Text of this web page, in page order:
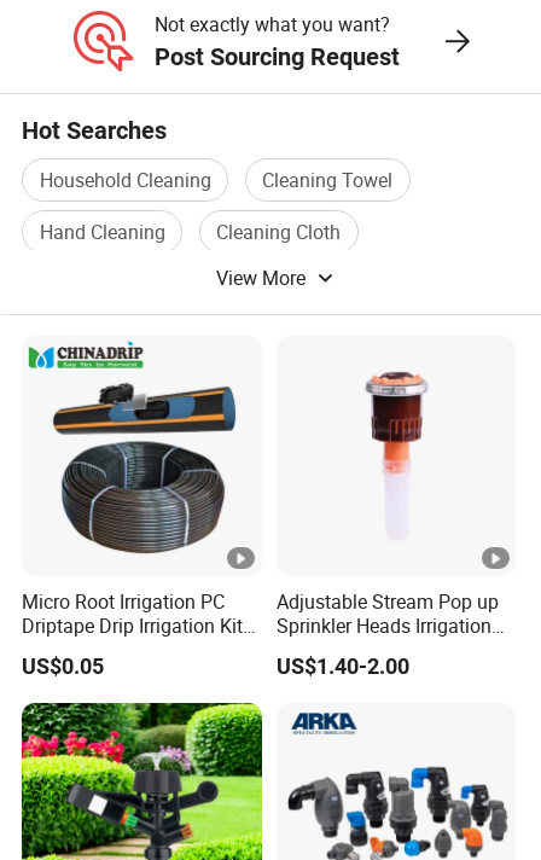
Not exactly what you want?
Post Sourcing Request
Hot Searches
Household Cleaning
Cleaning Towel
Hand Cleaning
Cleaning Cloth
Cleaning Brush
View More
Micro Root Irrigation PC
Driptape Drip Irrigation Kits
Equipment Supplier
Chinadrip
US$0.05
Adjustable Stream Pop up
Sprinkler Heads Irrigation
Systems for Landscape
Solutions Plastic Lawn
Spray Nozzles
US$1.40-2.00